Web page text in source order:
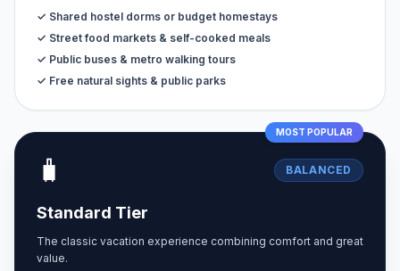
✓ Shared hostel dorms or budget homestays
✓ Street food markets & self-cooked meals
✓ Public buses & metro walking tours
✓ Free natural sights & public parks
MOST POPULAR
🧳 BALANCED
Standard Tier
The classic vacation experience combining comfort and great
value.